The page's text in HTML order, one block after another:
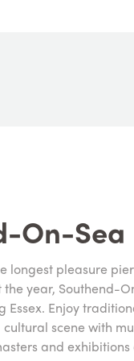
On-Sea
longest pleasure
year, Southend-
Enjoy
scene with
and